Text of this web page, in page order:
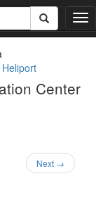
T
o
e
Center
Next →